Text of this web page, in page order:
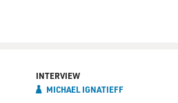
INTERVIEW
MICHAEL IGNATIEFF